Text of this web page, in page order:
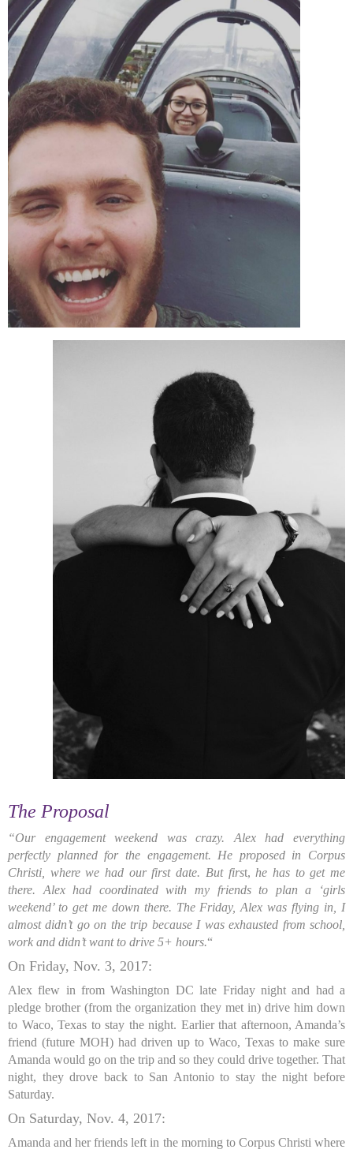
The Proposal
“Our engagement weekend was crazy. Alex had everything
perfectly planned for the engagement. He proposed in Corpus
Christi, where we had our first date. But first, he has to get me
there. Alex had coordinated with my friends to plan a ‘girls
weekend’ to get me down there. The Friday, Alex was flying in, I
almost didn’t go on the trip because I was exhausted from school,
work and didn’t want to drive 5+ hours.“
On Friday, Nov. 3, 2017:
Alex flew in from Washington DC late Friday night and had a
pledge brother (from the organization they met in) drive him down
to Waco, Texas to stay the night. Earlier that afternoon, Amanda’s
friend (future MOH) had driven up to Waco, Texas to make sure
Amanda would go on the trip and so they could drive together. That
night, they drove back to San Antonio to stay the night before
Saturday.
On Saturday, Nov. 4, 2017:
Amanda and her friends left in the morning to Corpus Christi where